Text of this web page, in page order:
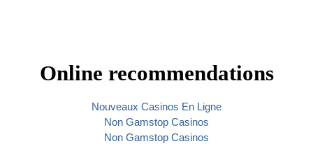
Online recommendations
Nouveaux Casinos En Ligne
Non Gamstop Casinos
Non Gamstop Casinos